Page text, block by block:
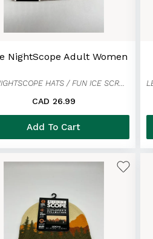
NightScope Adult Women
LED NIGHTSCOPE HATS / FUN ICE SCRAPER MITTENS
CAD 26.99
Add To Cart